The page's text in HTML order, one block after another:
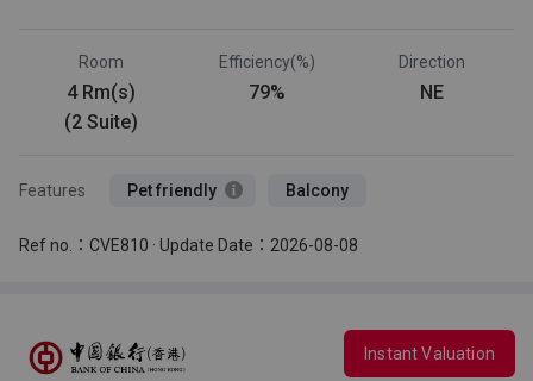
Room
4 Rm(s)
(2 Suite)
Efficiency(%)
79%
Direction
NE
Features Pet friendly Balcony
Ref no.：CVE810 · Update Date：2026-08-08
Instant Valuation